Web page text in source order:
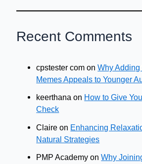
Recent Comments
cpstester com onWhy
Memes Appeals to Younger
keerthana on How to Give
Check
Claire on Enhancing
Natural Strategies
PMP Academy onWhy